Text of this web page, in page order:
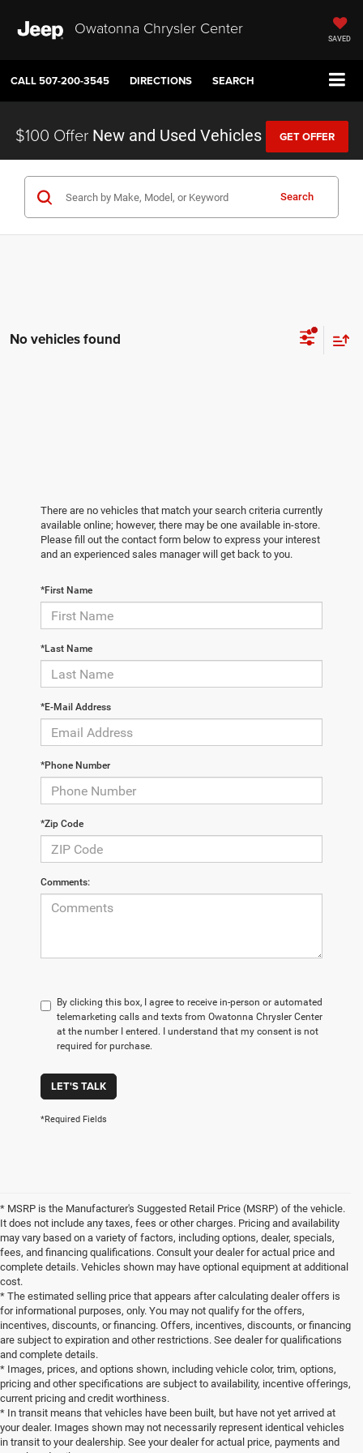
Owatonna Chrysler Center
SAVED
CALL507-200-3545 DIRECTIONS SEARCH
$100 Offer New and Used Vehicles GET OFFER
Search
No vehicles found
There are no vehicles that match your search criteria currently
available online; however, there may be one available in-store.
Please fill out the contact form below to express your interest
and an experienced sales manager will get back to you.
*First Name
*Last Name
*E-Mail Address
*Phone Number
*Zip Code
Comments:
By clicking this box, I agree to receive in-person or automated
telemarketing calls and texts from Owatonna Chrysler Center
at the number I entered. I understand that my consent is not
required for purchase.
LET'S TALK
*Required Fields
* MSRP is the Manufacturer's Suggested Retail Price (MSRP) of the vehicle.
It does not include any taxes, fees or other charges. Pricing and availability
may vary based on a variety of factors, including options, dealer, specials,
fees, and financing qualifications. Consult your dealer for actual price and
complete details. Vehicles shown may have optional equipment at additional
cost.
* The estimated selling price that appears after calculating dealer offers is
for informational purposes, only. You may not qualify for the offers,
incentives, discounts, or financing. Offers, incentives, discounts, or financing
are subject to expiration and other restrictions. See dealer for qualifications
and complete details.
* Images, prices, and options shown, including vehicle color, trim, options,
pricing and other specifications are subject to availability, incentive offerings,
current pricing and credit worthiness.
* In transit means that vehicles have been built, but have not yet arrived at
your dealer. Images shown may not necessarily represent identical vehicles
in transit to your dealership. See your dealer for actual price, payments and